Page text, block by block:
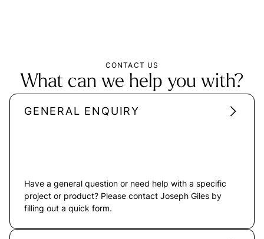
CONTACT US
What can we help you with?
GENERAL ENQUIRY
Have a general question or need help with a specific
project or product? Please contact Joseph Giles by
filling out a quick form.